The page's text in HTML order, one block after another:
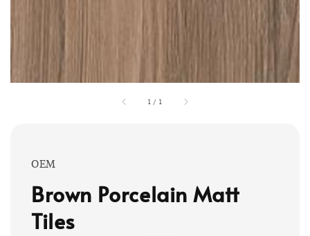
1 / 1
OEM
Brown Porcelain Matt
Tiles